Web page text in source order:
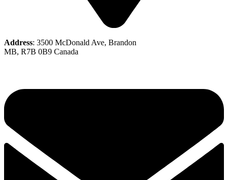
Address: 3500 McDonald Ave, Brandon
MB, R7B 0B9 Canada